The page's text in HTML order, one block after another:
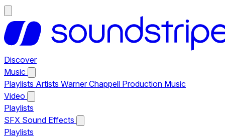
Discover
Music
Playlists Artists Warner Chappell Production Music
Video
Playlists
SFX Sound Effects
Playlists